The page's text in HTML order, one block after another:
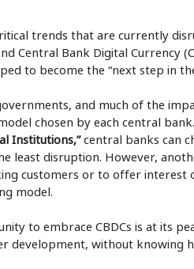
trends that are currently
Central Bank Digital Currency
to become the “next step in
and much of the
chosen by each central
Institutions,”central banks can
least disruption. However,
customers or to offer interest
model.
to embrace CBDCs is at its
development, without knowing